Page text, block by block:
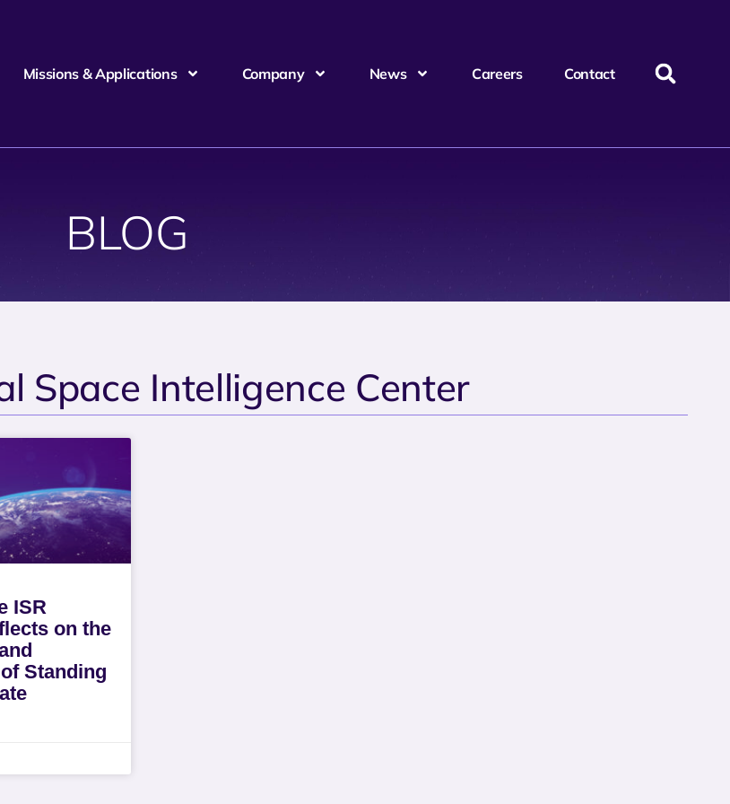
Missions & Applications Company News Careers Contact
BLOG
Space Intelligence Center
ISR
on the
Standing